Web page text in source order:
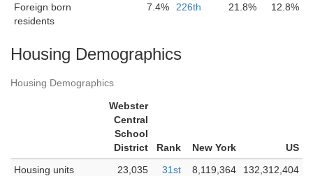
Foreign born
residents
7.4% 226th 21.8% 12.8%
Housing Demographics
Housing Demographics
Webster
Central
School
District
Rank New York
US
Housing units
23,035 31st 8,119,364
132,312,404